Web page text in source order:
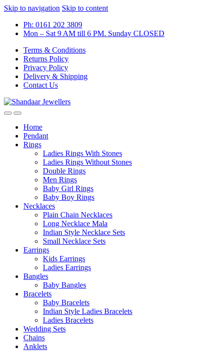
Skip to navigation Skip to content
Ph: 0161 202 3809
Mon – Sat 9 AM till 6 PM. Sunday CLOSED
Terms & Conditions
Returns Policy
Privacy Policy
Delivery & Shipping
Contact Us
Home
Pendant
Rings
Ladies Rings With Stones
Ladies Rings Without Stones
Double Rings
Men Rings
Baby Girl Rings
Baby Boy Rings
Necklaces
Plain Chain Necklaces
Long Necklace Mala
Indian Style Necklace Sets
Small Necklace Sets
Earrings
Kids Earrings
Ladies Earrings
Bangles
Baby Bangles
Bracelets
Baby Bracelets
Indian Style Ladies Bracelets
Ladies Bracelets
Wedding Sets
Chains
Anklets